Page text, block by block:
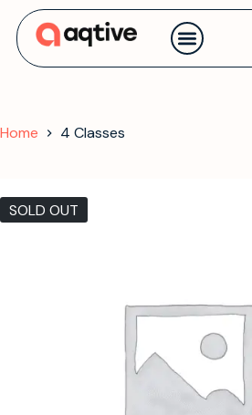
Home 4 Classes
SOLD OUT